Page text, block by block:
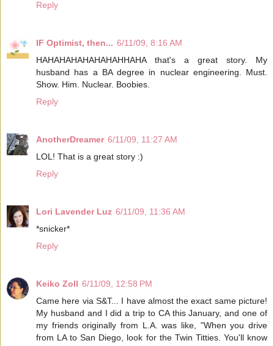
Reply
IF Optimist, then... 6/11/09, 8:16 AM
HAHAHAHAHAHAHAHHAHA that's a great story. My
husband has a BA degree in nuclear engineering. Must.
Show. Him. Nuclear. Boobies.
Reply
AnotherDreamer 6/11/09, 11:27 AM
LOL! That is a great story :)
Reply
Lori Lavender Luz 6/11/09, 11:36 AM
*snicker*
Reply
Keiko Zoll 6/11/09, 12:58 PM
Came here via S&T... I have almost the exact same picture!
My husband and I did a trip to CA this January, and one of
my friends originally from L.A. was like, "When you drive
from LA to San Diego, look for the Twin Titties. You'll know